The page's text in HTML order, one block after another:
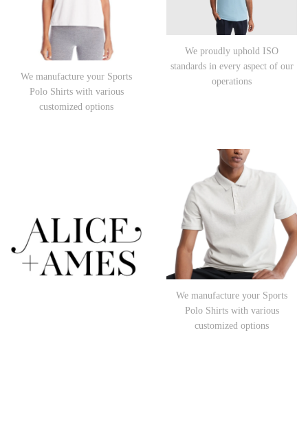
We manufacture your Sports
Polo Shirts with various
customized options
We proudly uphold ISO
standards in every aspect of our
operations
We manufacture your Sports
Polo Shirts with various
customized options